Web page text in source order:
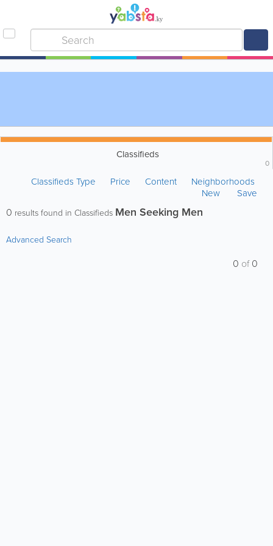
Classifieds
0
Classifieds Type Price Content
Neighborhoods
New
Save
0 results found in Classifieds Men Seeking Men
Advanced Search
0 of0